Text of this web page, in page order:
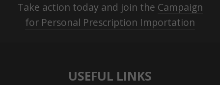
Take action today and join the Campaign
for Personal Prescription Importation
USEFUL LINKS